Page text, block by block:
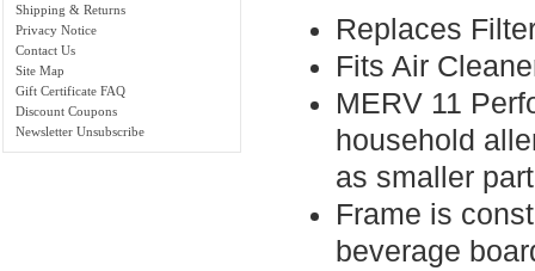
Shipping & Returns
Privacy Notice
Contact Us
Site Map
Gift Certificate FAQ
Discount Coupons
Newsletter Unsubscribe
Replaces
Fits Air
MERV 11
household
as smaller
Frame is
beverage